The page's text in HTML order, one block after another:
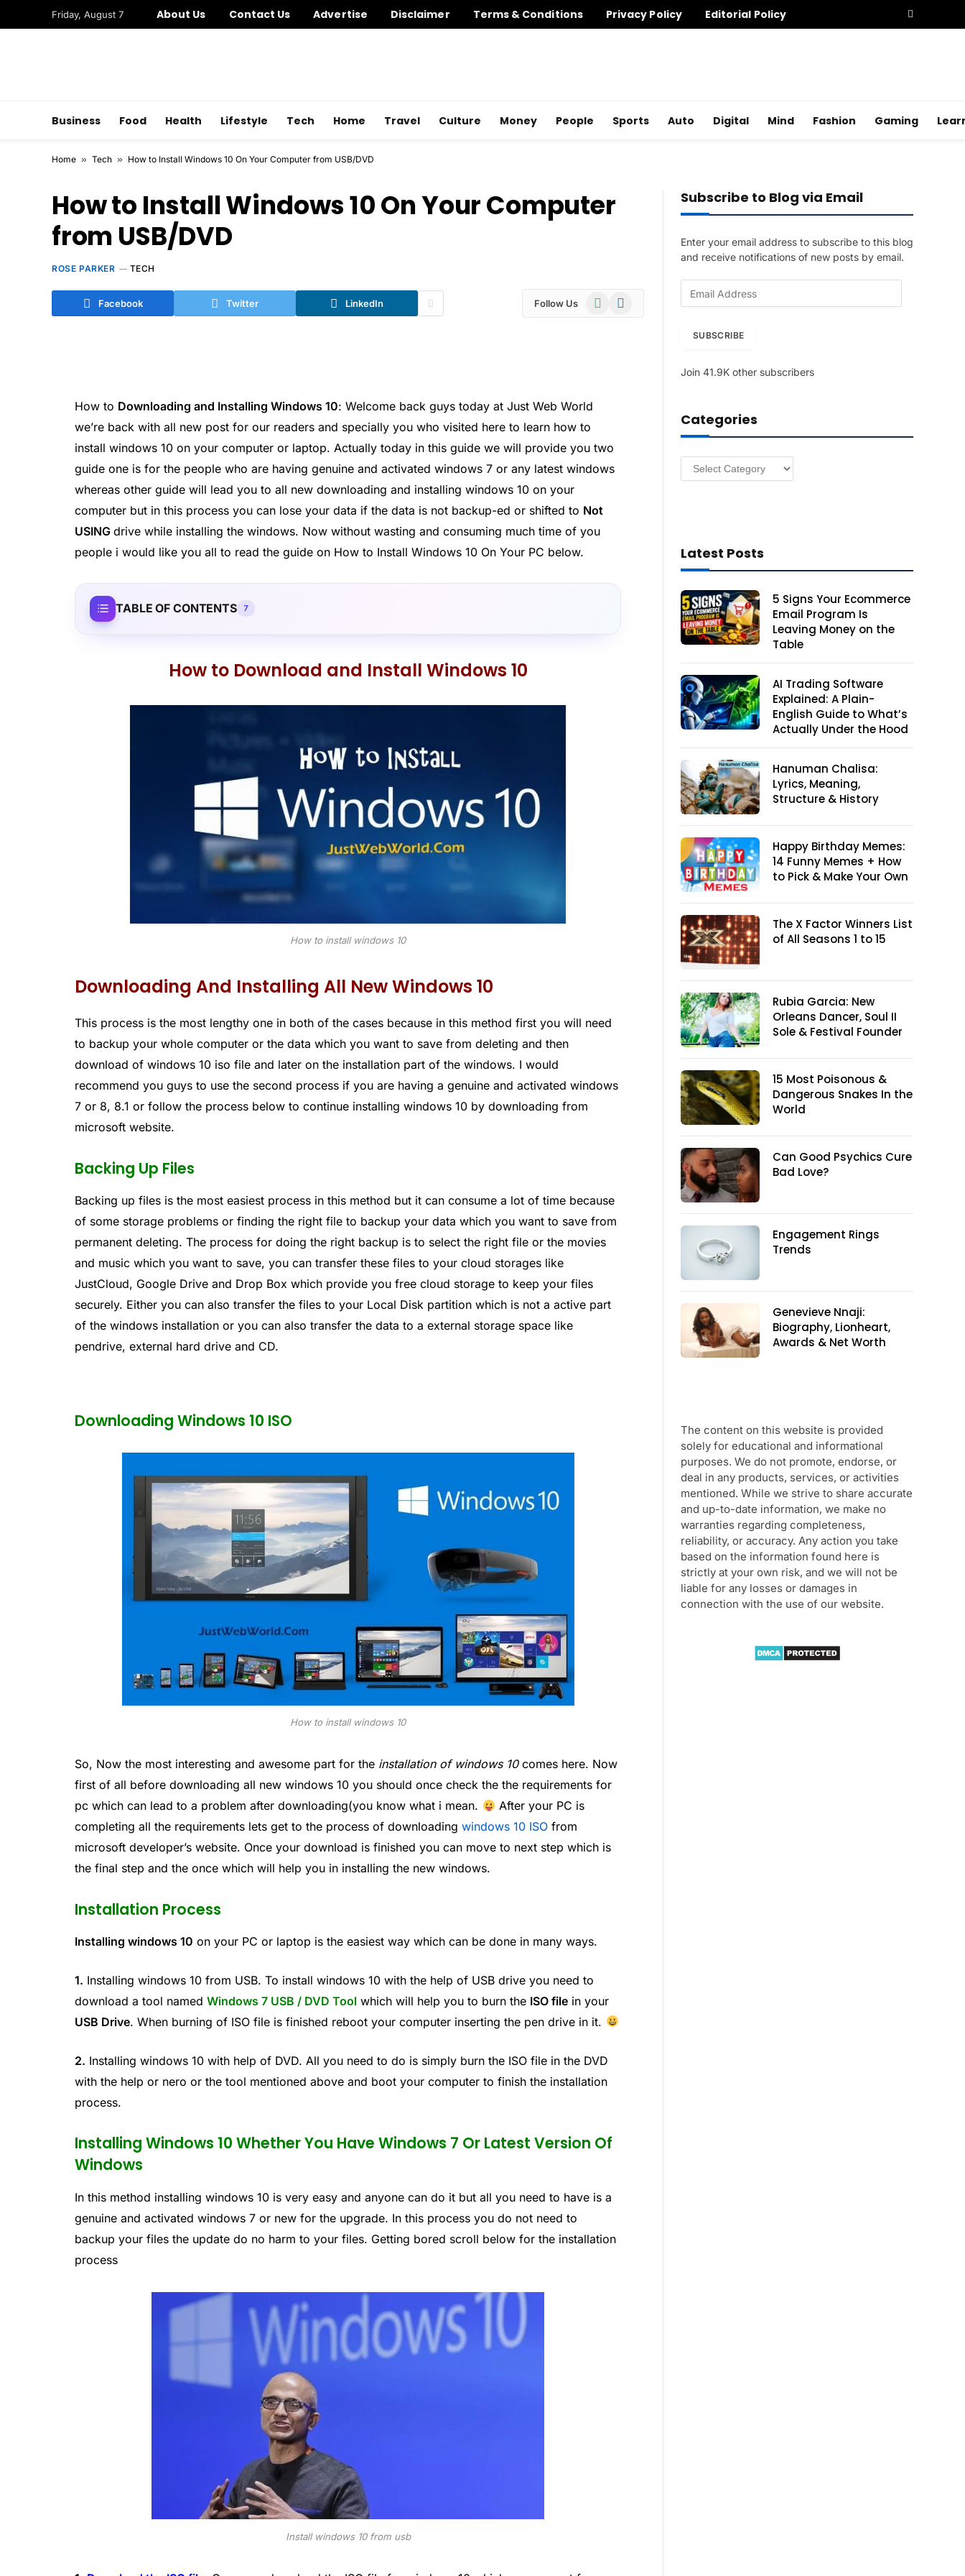
Friday, August 7 About Us Contact Us Advertise Disclaimer Terms & Conditions Privacy Policy Editorial Policy
Business Food Health Lifestyle Tech Home Travel Culture Money People Sports Auto Digital Mind Fashion Gaming
Home » Tech » How to Install Windows 10 On Your Computer from USB/DVD
How to Install Windows 10 On Your Computer
from USB/DVD
ROSE PARKER TECH
Facebook Twitter LinkedIn Follow Us WhatsAppTelegram
How to Downloading and Installing Windows 10: Welcome back guys today at Just Web World
we’re back with all new post for our readers and specially you who visited here to learn how to
install windows 10 on your computer or laptop. Actually today in this guide we will provide you two
guide one is for the people who are having genuine and activated windows 7 or any latest windows
whereas other guide will lead you to all new downloading and installing windows 10 on your
computer but in this process you can lose your data if the data is not backup-ed or shifted to Not
USINGdrive while installing the windows. Now without wasting and consuming much time of you
people i would like you all to read the guide on How to Install Windows 10 On Your PC below.
TABLE OF CONTENTS 7
How to Download and Install Windows 10
How to install windows 10
Downloading And Installing All New Windows 10
This process is the most lengthy one in both of the cases because in this method first you will need
to backup your whole computer or the data which you want to save from deleting and then
download of windows 10 iso file and later on the installation part of the windows. I would
recommend you guys to use the second process if you are having a genuine and activated windows
7 or 8, 8.1 or follow the process below to continue installing windows 10 by downloading from
microsoft website.
Backing Up Files
Backing up files is the most easiest process in this method but it can consume a lot of time because
of some storage problems or finding the right file to backup your data which you want to save from
permanent deleting. The process for doing the right backup is to select the right file or the movies
and music which you want to save, you can transfer these files to your cloud storages like
JustCloud, Google Drive and Drop Box which provide you free cloud storage to keep your files
securely. Either you can also transfer the files to your Local Disk partition which is not a active part
of the windows installation or you can also transfer the data to a external storage space like
pendrive, external hard drive and CD.
Downloading Windows 10 ISO
How to install windows 10
So, Now the most interesting and awesome part for the installation of windows 10comes here. Now
first of all before downloading all new windows 10 you should once check the the requirements for
pc which can lead to a problem after downloading(you know what i mean.
After your PC is
completing all the requirements lets get to the process of downloadingwindows 10 ISO from
microsoft developer’s website. Once your download is finished you can move to next step which is
the final step and the once which will help you in installing the new windows.
Installation Process
Installing windows 10 on your PC or laptop is the easiest way which can be done in many ways.
1. Installing windows 10 from USB. To install windows 10 with the help of USB drive you need to
download a tool namedWindows 7 USB / DVD Tool which will help you to burn the ISO file in your
USB Drive. When burning of ISO file is finished reboot your computer inserting the pen drive in it.
2. Installing windows 10 with help of DVD. All you need to do is simply burn the ISO file in the DVD
with the help or nero or the tool mentioned above and boot your computer to finish the installation
process.
Installing Windows 10 Whether You Have Windows 7 Or Latest Version Of
Windows
In this method installing windows 10 is very easy and anyone can do it but all you need to have is a
genuine and activated windows 7 or new for the upgrade. In this process you do not need to
backup your files the update do no harm to your files. Getting bored scroll below for the installation
process
Install windows 10 from usb
Subscribe to Blog via Email
Enter your email address to subscribe to this blog
and receive notifications of new posts by email.
d
e
s
SUBSCRIBE
Join 41.9K other subscribers
Categories
Categories
Latest Posts
5 Signs Your Ecommerce
Email Program Is
Leaving Money on the
Table
AI Trading Software
Explained: A Plain-
English Guide to What’s
Actually Under the Hood
Hanuman Chalisa:
Lyrics, Meaning,
Structure & History
Happy Birthday Memes:
14 Funny Memes + How
to Pick & Make Your Own
The X Factor Winners List
of All Seasons 1 to 15
Rubia Garcia: New
Orleans Dancer, Soul II
Sole & Festival Founder
15 Most Poisonous &
Dangerous Snakes In the
World
Can Good Psychics Cure
Bad Love?
Engagement Rings
Trends
Genevieve Nnaji:
Biography, Lionheart,
Awards & Net Worth
The content on this website is provided
solely for educational and informational
purposes. We do not promote, endorse, or
deal in any products, services, or activities
mentioned. While we strive to share accurate
and up-to-date information, we make no
warranties regarding completeness,
reliability, or accuracy. Any action you take
based on the information found here is
strictly at your own risk, and we will not be
liable for any losses or damages in
connection with the use of our website.